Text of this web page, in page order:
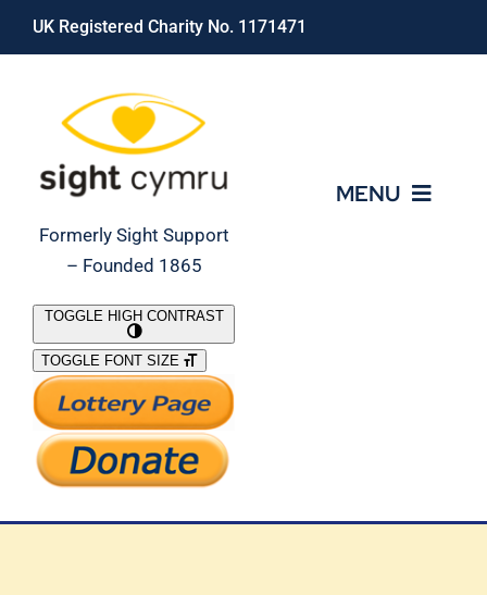
Skip
UK Registered Charity No. 1171471
Formerly Sight Support
– Founded 1865
MENU
What We Do
Support Our Work
TOGGLE HIGH CONTRAST
TOGGLE FONT SIZE